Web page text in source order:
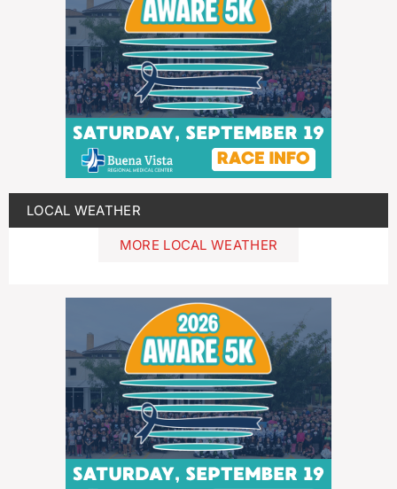
LOCAL WEATHER
MORE LOCAL WEATHER